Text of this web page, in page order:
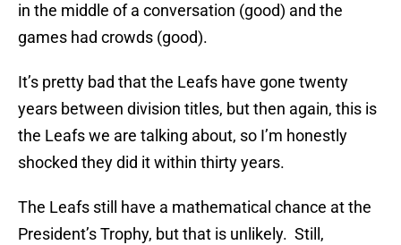
in the middle of a conversation (good) and the
games had crowds (good).
It’s pretty bad that the Leafs have gone twenty
years between division titles, but then again, this is
the Leafs we are talking about, so I’m honestly
shocked they did it within thirty years.
The Leafs still have a mathematical chance at the
President’s Trophy, but that is unlikely. Still,